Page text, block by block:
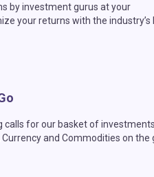
by investment gurus at your
your returns with the industry’s
calls for our basket of
Currency and Commodities on the